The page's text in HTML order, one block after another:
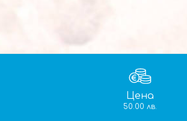
Цена
50.00 лв.